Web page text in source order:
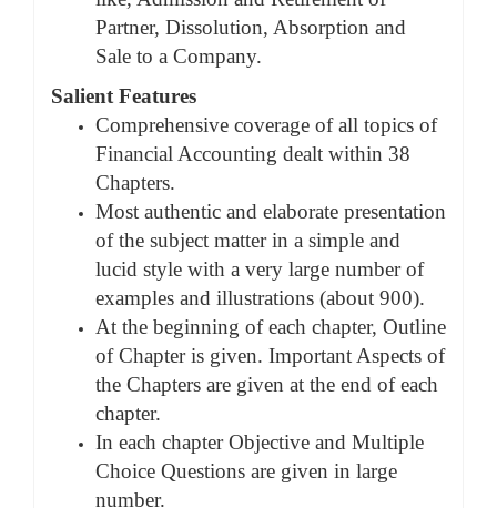
Partner, Dissolution, Absorption and
Sale to a Company.
Salient Features
Comprehensive coverage of all topics of
Financial Accounting dealt within 38
Chapters.
Most authentic and elaborate presentation
of the subject matter in a simple and
lucid style with a very large number of
examples and illustrations (about 900).
At the beginning of each chapter, Outline
of Chapter is given. Important Aspects of
the Chapters are given at the end of each
chapter.
In each chapter Objective and Multiple
Choice Questions are given in large
number.